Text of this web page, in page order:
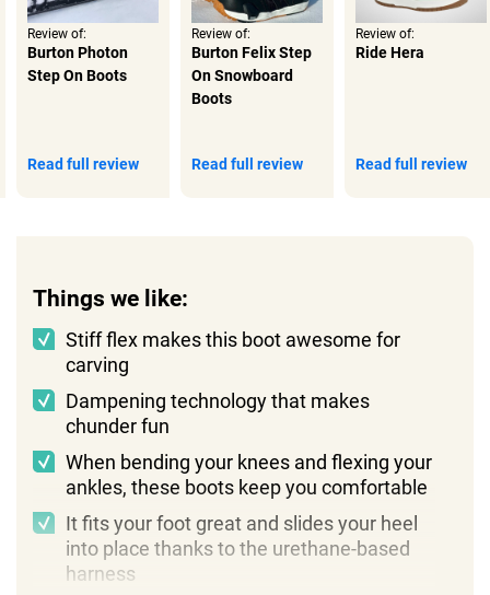
Review of:
Burton Photon
Step On Boots
Read full review
Review of:
Burton Felix Step
On Snowboard
Boots
Read full review
Review of:
Ride Hera
Read full review
Things we like:
Stiff flex makes this boot awesome for
carving
Dampening technology that makes
chunder fun
When bending your knees and flexing your
ankles, these boots keep you comfortable
It fits your foot great and slides your heel
into place thanks to the urethane-based
harness